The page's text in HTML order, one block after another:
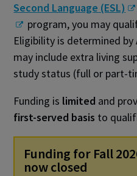
Second Language (ESL)
program, you may
Eligibility is determined by
may include extra living
study status (full or part-
Funding is limited and
first-served basis to
Funding for Fall
now closed